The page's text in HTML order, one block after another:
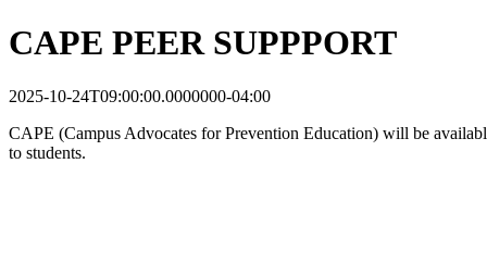
CAPE PEER SUPPPORT
2025-10-24T09:00:00.0000000-04:00
CAPE (Campus Advocates for Prevention Education) will be
to students.